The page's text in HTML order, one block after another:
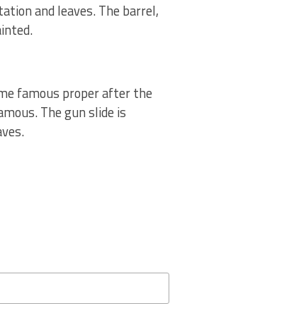
and leaves. The barrel,
famous proper after the
The gun slide is